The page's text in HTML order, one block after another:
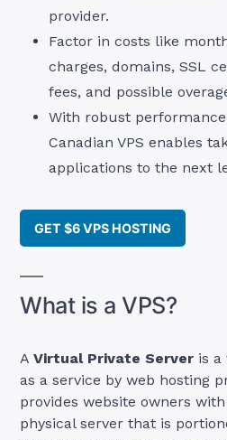
provider.
Factor in costs like
charges, domains, SSL
fees, and possible
With robust
Canadian VPS enables
applications to the next
GET $6 VPS HOSTING
What is a VPS?
AVirtual Private Server is a
as a service by web hosting
provides website owners
physical server that is